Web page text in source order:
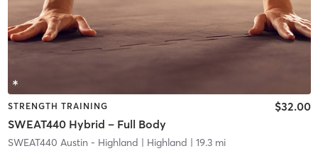
STRENGTH TRAINING
SWEAT440 Hybrid – Full Body
$32.00
SWEAT440 Austin - Highland | Highland | 19.3 mi